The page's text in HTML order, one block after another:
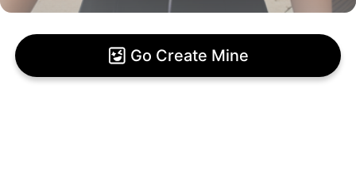
Go Create Mine